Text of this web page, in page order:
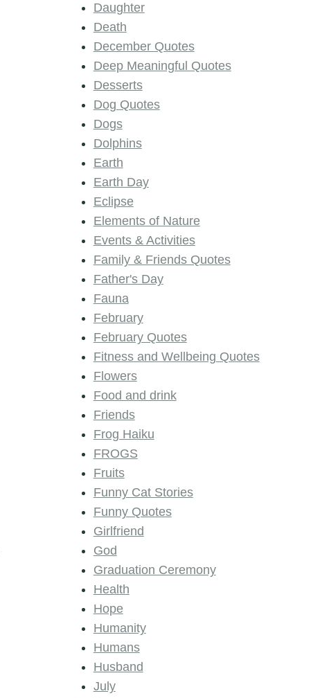
Daughter
Death
December Quotes
Deep Meaningful Quotes
Desserts
Dog Quotes
Dogs
Dolphins
Earth
Earth Day
Eclipse
Elements of Nature
Events & Activities
Family & Friends Quotes
Father's Day
Fauna
February
February Quotes
Fitness and Wellbeing Quotes
Flowers
Food and drink
Friends
Frog Haiku
FROGS
Fruits
Funny Cat Stories
Funny Quotes
Girlfriend
God
Graduation Ceremony
Health
Hope
Humanity
Humans
Husband
July